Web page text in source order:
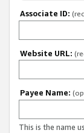
Associate ID:
Website URL:
Payee Name:
This is the name